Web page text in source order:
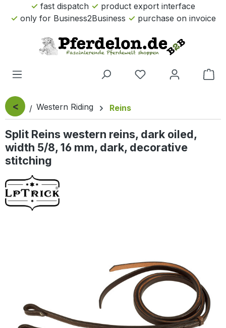
Skip to main content
fast dispatch
product export interface
only for Business2Business
purchase on invoice
< Western Riding Reins
Split Reins western reins, dark oiled,
width 5/8, 16 mm, dark, decorative
stitching